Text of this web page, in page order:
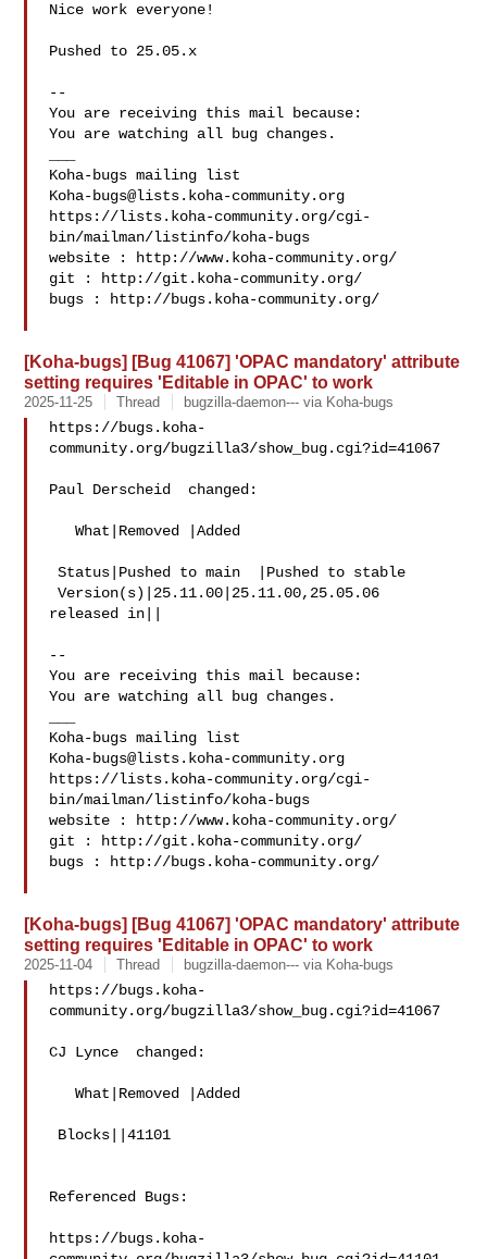
Nice work everyone!
Pushed to 25.05.x
--
You are receiving this mail because:
You are watching all bug changes.
Koha-bugs@lists.koha-community.org
https://lists.koha-community.org/cgi-
bin/mailman/listinfo/koha-bugs
website : http://www.koha-community.org/
git : http://git.koha-community.org/
bugs : http://bugs.koha-community.org/
[Koha-bugs] [Bug 41067] 'OPAC mandatory' attribute
setting requires 'Editable in OPAC' to work
2025-11-25 Thread bugzilla-daemon--- via Koha-bugs
https://bugs.koha-
community.org/bugzilla3/show_bug.cgi?id=41067
Paul Derscheid  changed:
   What|Removed |Added
Status|Pushed to main  |Pushed to stable
Version(s)|25.11.00|25.11.00,25.05.06
released in||
--
You are receiving this mail because:
You are watching all bug changes.
Koha-bugs@lists.koha-community.org
https://lists.koha-community.org/cgi-
bin/mailman/listinfo/koha-bugs
website : http://www.koha-community.org/
git : http://git.koha-community.org/
bugs : http://bugs.koha-community.org/
[Koha-bugs] [Bug 41067] 'OPAC mandatory' attribute
setting requires 'Editable in OPAC' to work
2025-11-04 Thread bugzilla-daemon--- via Koha-bugs
https://bugs.koha-
community.org/bugzilla3/show_bug.cgi?id=41067
CJ Lynce  changed:
   What|Removed |Added
Referenced Bugs:
https://bugs.koha-